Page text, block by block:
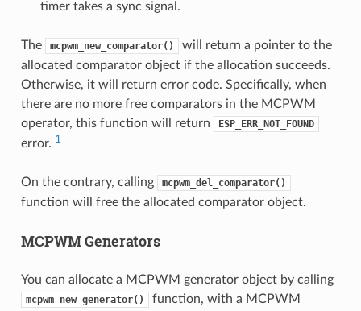
timer takes a sync signal.
The mcpwm_new_comparator()
will return a pointer to the
allocated comparator object if the allocation succeeds.
Otherwise, it will return error code. Specifically, when
there are no more free comparators in the MCPWM
operator, this function will return
ESP_ERR_NOT_FOUND
error. 1
On the contrary, calling mcpwm_del_comparator()
function will free the allocated comparator object.
MCPWM Generators
You can allocate a MCPWM generator object by calling
mcpwm_new_generator()
function, with a MCPWM